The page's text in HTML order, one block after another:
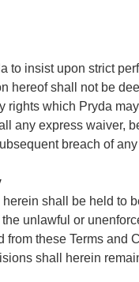
to insist upon strict
hereof shall not be
rights which Pryda
any express waiver,
breach of
herein shall be held to
unlawful or
from these Terms and
shall herein